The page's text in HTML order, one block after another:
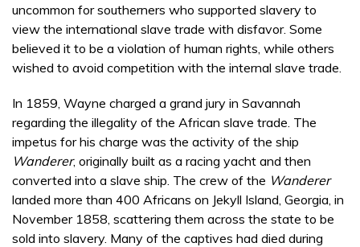
uncommon for southerners who supported slavery to
view the international slave trade with disfavor. Some
believed it to be a violation of human rights, while others
wished to avoid competition with the internal slave trade.
In 1859, Wayne charged a grand jury in Savannah
regarding the illegality of the African slave trade. The
impetus for his charge was the activity of the ship
Wanderer, originally built as a racing yacht and then
converted into a slave ship. The crew of the Wanderer
landed more than 400 Africans on Jekyll Island, Georgia, in
November 1858, scattering them across the state to be
sold into slavery. Many of the captives had died during